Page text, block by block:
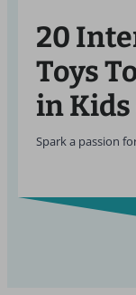
20
Toys
in Kids
Spark a passion